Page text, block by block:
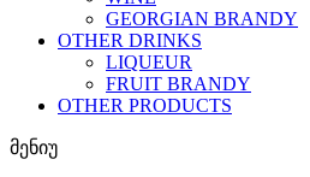
GEORGIAN BRANDY
OTHER DRINKS
LIQUEUR
FRUIT BRANDY
OTHER PRODUCTS
მენიუ